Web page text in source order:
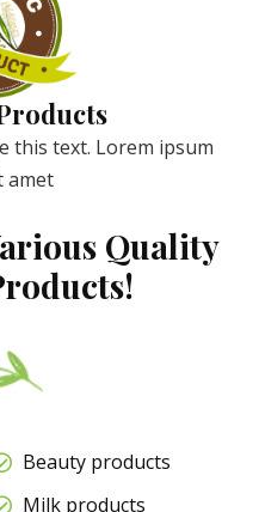
this text. Lorem ipsum
amet
Quality
Beauty products
Milk products